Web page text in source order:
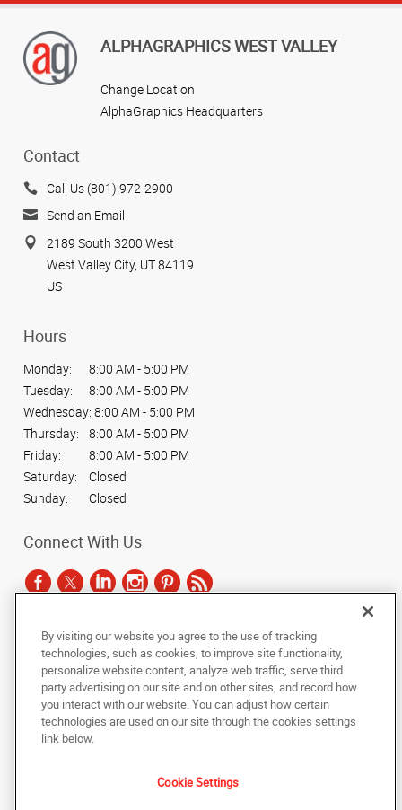
ALPHAGRAPHICS WEST VALLEY
Change Location
AlphaGraphics Headquarters
Contact
Call Us (801) 972-2900
Send an Email
2189 South 3200 West
West Valley City, UT 84119
US
Hours
Monday:
8:00 AM - 5:00 PM
Tuesday:
8:00 AM - 5:00 PM
Wednesday: 8:00 AM - 5:00 PM
Thursday:
8:00 AM - 5:00 PM
Friday:
8:00 AM - 5:00 PM
Saturday:
Closed
Sunday:
Closed
Connect With Us
Copyright © 2025 AlphaGraphics International Headquarters. All rights
reserved
Under the copyright laws, this documentation may not be copied,
photocopied, reproduced, translated, or reduced to any electronic medium or
machine-readable form, in whole or in part, without the prior written consent
of AlphaGraphics, Inc.
By visiting our website you agree to the use of tracking
technologies, such as cookies, to improve site functionality,
personalize website content, analyze web traffic, serve third
party advertising on our site and on other sites, and record how
you interact with our website. You can adjust how certain
technologies are used on our site through the cookies settings
link below.
Cookie Settings